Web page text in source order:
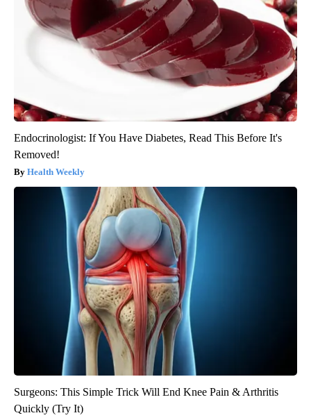
Endocrinologist: If You Have Diabetes, Read This Before It's
Removed!
Health Weekly
Surgeons: This Simple Trick Will End Knee Pain & Arthritis
Quickly (Try It)